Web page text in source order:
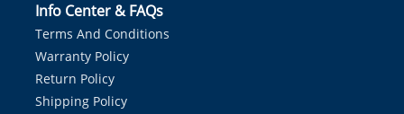
Info Center & FAQs
Terms And Conditions
Warranty Policy
Return Policy
Shipping Policy